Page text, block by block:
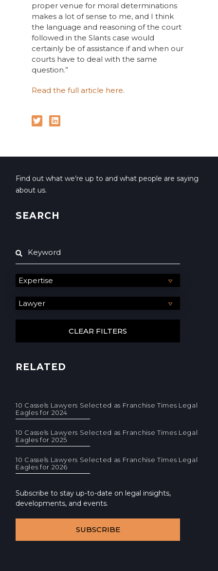
proper venue for moral determinations
makes a lot of sense to me, and I think
the language and reasoning of the court
followed in the Slants case would
certainly be of assistance if and when our
courts have to deal with the same
question.”
Read the full article here.
Find out what we’re up to and what people are saying
about us.
SEARCH
RELATED
10 Cassels Lawyers Selected as Franchise Times Legal
Eagles for 2024
10 Cassels Lawyers Selected as Franchise Times Legal
Eagles for 2025
10 Cassels Lawyers Selected as Franchise Times Legal
Eagles for 2026
Subscribe to stay up-to-date on legal insights,
developments, and events.
SUBSCRIBE